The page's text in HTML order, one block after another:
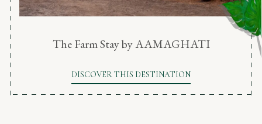
The Farm Stay by AAMAGHATI
DISCOVER THIS DESTINATION